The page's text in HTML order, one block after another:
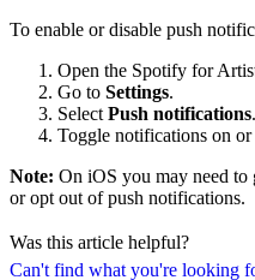
Can't find what you're looking
To enable or disable push
Open the Spotify for
Go to Settings.
Select Push notifications.
Toggle notifications on
Note: On iOS you may need to
or opt out of push notifications.
Was this article helpful?